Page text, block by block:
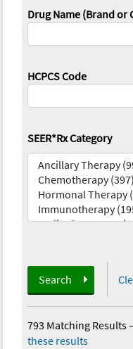
Drug Name (Brand or
HCPCS Code
SEER*Rx Category
Search
793 Matching Results
these results